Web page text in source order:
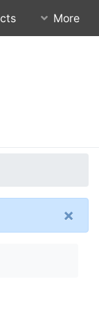
More
×